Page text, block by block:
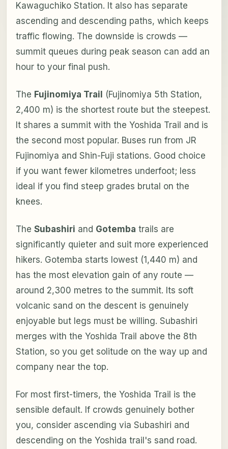
Kawaguchiko Station. It also has separate
ascending and descending paths, which keeps
traffic flowing. The downside is crowds —
summit queues during peak season can add an
hour to your final push.
The Fujinomiya Trail
(Fujinomiya 5th Station,
2,400 m) is the shortest route but the steepest.
It shares a summit with the Yoshida Trail and is
the second most popular. Buses run from JR
Fujinomiya and Shin-Fuji stations. Good choice
if you want fewer kilometres underfoot; less
ideal if you find steep grades brutal on the
knees.
The Subashiri and Gotemba trails are
significantly quieter and suit more experienced
hikers. Gotemba starts lowest (1,440 m) and
has the most elevation gain of any route —
around 2,300 metres to the summit. Its soft
volcanic sand on the descent is genuinely
enjoyable but legs must be willing. Subashiri
merges with the Yoshida Trail above the 8th
Station, so you get solitude on the way up and
company near the top.
For most first-timers, the Yoshida Trail is the
sensible default. If crowds genuinely bother
you, consider ascending via Subashiri and
descending on the Yoshida trail's sand road.